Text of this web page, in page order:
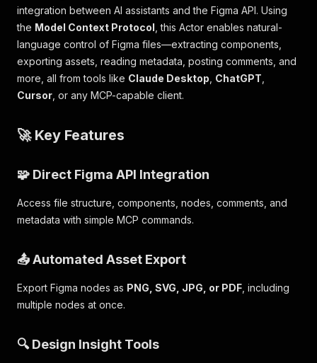
integration between AI assistants and the Figma API. Using
the Model Context Protocol , this Actor enables natural-
language control of Figma files—extracting components,
exporting assets, reading metadata, posting comments, and
more, all from tools like Claude Desktop ChatGPT
Cursor , or any MCP-capable client.
🚀 Key Features
🧩 Direct Figma API Integration
Access file structure, components, nodes, comments, and
metadata with simple MCP commands.
📤 Automated Asset Export
Export Figma nodes as PNG, SVG, JPG, or PDF , including
multiple nodes at once.
🔍 Design Insight Tools